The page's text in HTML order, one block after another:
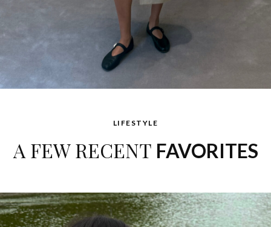
LIFESTYLE
A FEW RECENT FAVORITES